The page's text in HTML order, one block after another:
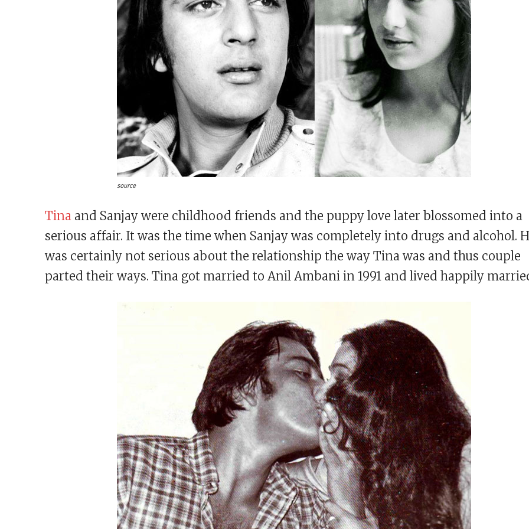
source
Tina and Sanjay were childhood friends and the puppy love later blossomed into a
serious affair. It was the time when Sanjay was completely into drugs and alcohol.
was certainly not serious about the relationship the way Tina was and thus couple
parted their ways. Tina got married to Anil Ambani in 1991 and lived happily